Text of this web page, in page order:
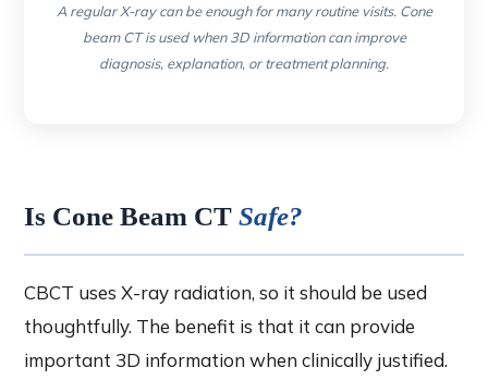
A regular X-ray can be enough for many routine visits. Cone
beam CT is used when 3D information can improve
diagnosis, explanation, or treatment planning.
Is Cone Beam CT Safe?
CBCT uses X-ray radiation, so it should be used
thoughtfully. The benefit is that it can provide
important 3D information when clinically justified.